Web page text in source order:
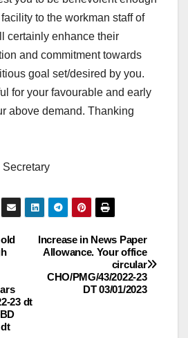
to the workman staff of
certainly enhance their
and commitment towards
goal set/desired by you.
for your favourable and early
above demand. Thanking
Increase in News Paper
Allowance. Your office
circular
CHO/PMG/43/2022-23
DT 03/01/2023
23 dt
dt